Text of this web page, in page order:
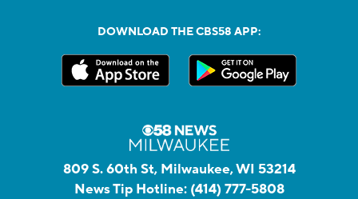
DOWNLOAD THE CBS58 APP:
809 S. 60th St, Milwaukee, WI 53214
News Tip Hotline: (414) 777-5808